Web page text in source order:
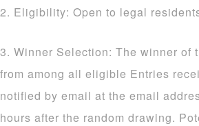
2. Eligibility: Open to legal
3. Winner Selection: The winner of
from among all eligible Entries
notified by email at the email
hours after the random drawing.